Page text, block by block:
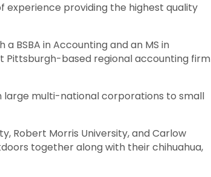
experience providing the highest quality
BSBA in Accounting and an MS in
Pittsburgh-based regional accounting firm
large multi-national corporations to small
Robert Morris University, and Carlow
together along with their chihuahua,